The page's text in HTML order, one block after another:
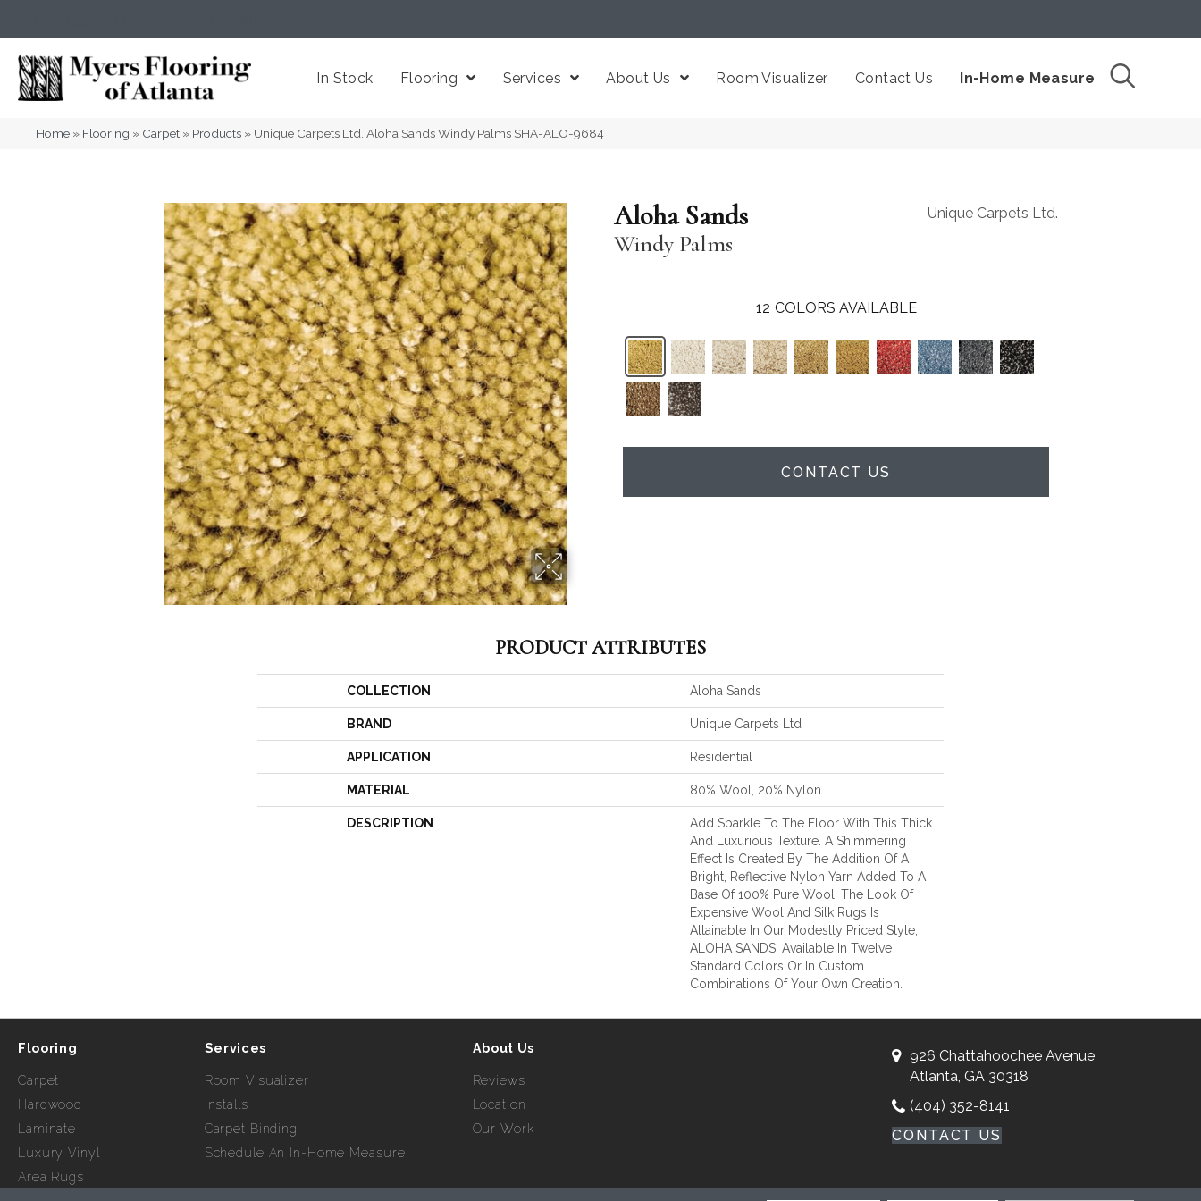
In Stock Flooring Services About Us Room Visualizer Contact Us In-Home Measure
Home » Flooring » Carpet » Products » Unique Carpets Ltd. Aloha Sands Windy Palms SHA-ALO-9684
Aloha Sands
Windy Palms
Unique Carpets Ltd.
12 COLORS AVAILABLE
CONTACT US
PRODUCT ATTRIBUTES
COLLECTION Aloha Sands
BRAND Unique Carpets Ltd
APPLICATION Residential
MATERIAL 80% Wool, 20% Nylon
DESCRIPTION
Add Sparkle To The Floor With This Thick
And Luxurious Texture. A Shimmering
Effect Is Created By The Addition Of A
Bright, Reflective Nylon Yarn Added To A
Base Of 100% Pure Wool. The Look Of
Expensive Wool And Silk Rugs Is
Attainable In Our Modestly Priced Style,
ALOHA SANDS. Available In Twelve
Standard Colors Or In Custom
Combinations Of Your Own Creation.
Flooring
Carpet
Hardwood
Laminate
Luxury Vinyl
Area Rugs
Services
Room Visualizer
Installs
Carpet Binding
Schedule An In-Home Measure
About Us
Reviews
Location
Our Work
926 Chattahoochee Avenue
Atlanta, GA 30318
(404) 352-8141
CONTACT US